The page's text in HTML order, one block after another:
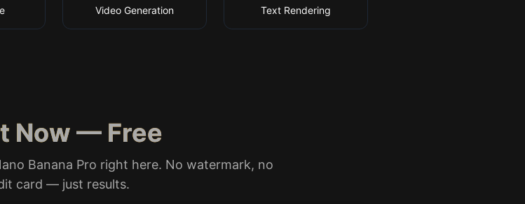
Video Generation Text Rendering
Now — Free
Banana Pro right here. No watermark, no
card — just results.